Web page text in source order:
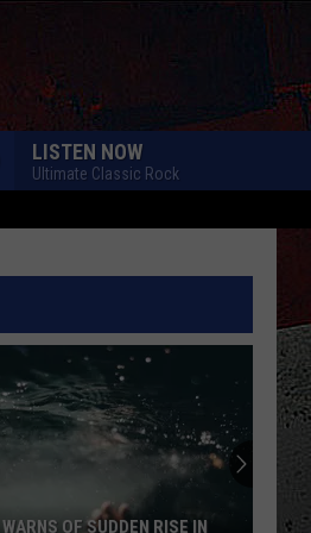
LISTEN NOW
Ultimate Classic Rock
A LOVER
(Bonus Track) [2005 Remaster]
THE EDGE
OF SUDDEN RISE IN